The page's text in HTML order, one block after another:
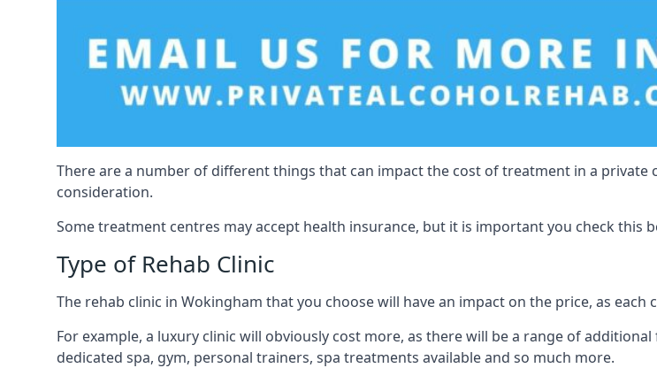
There are a number of different things that can impact the cost of treatment in a
consideration.
Some treatment centres may accept health insurance, but it is important you check this
Type of Rehab Clinic
The rehab clinic in Wokingham that you choose will have an impact on the price, as
For example, a luxury clinic will obviously cost more, as there will be a range of
dedicated spa, gym, personal trainers, spa treatments available and so much more.